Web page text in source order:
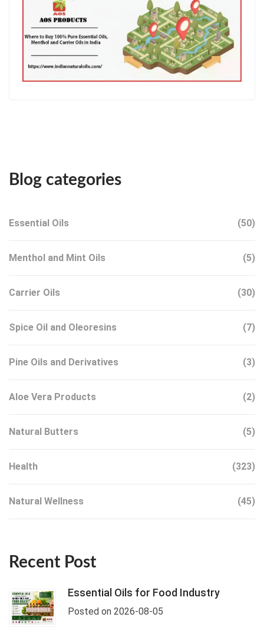
Blog categories
Essential Oils (50)
Menthol and Mint Oils (5)
Carrier Oils (30)
Spice Oil and Oleoresins (7)
Pine Oils and Derivatives (3)
Aloe Vera Products (2)
Natural Butters (5)
Health (323)
Natural Wellness (45)
Recent Post
Essential Oils for Food Industry
Posted on 2026-08-05